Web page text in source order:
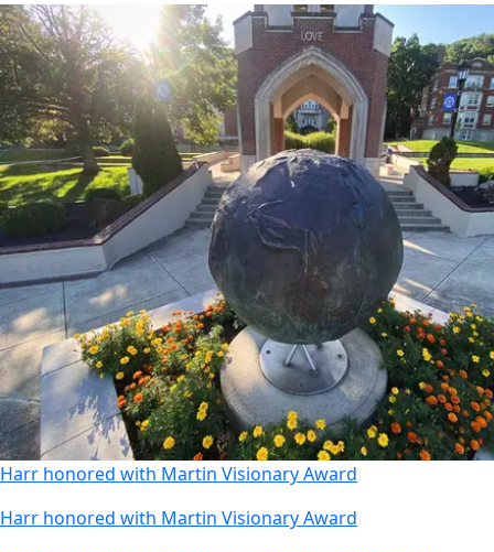
Harr honored with Martin Visionary Award
Harr honored with Martin Visionary Award